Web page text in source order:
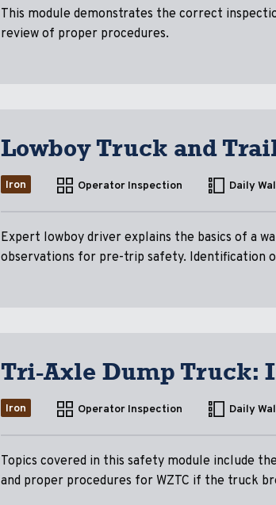
This module demonstrates the correct
review of proper procedures.
Lowboy Truck and
Iron Operator Inspection Daily
Expert lowboy driver explains the basics of a
observations for pre-trip safety. Identification
Tri-Axle Dump Truck:
Iron Operator Inspection Daily
Topics covered in this safety module include
and proper procedures for WZTC if the truck